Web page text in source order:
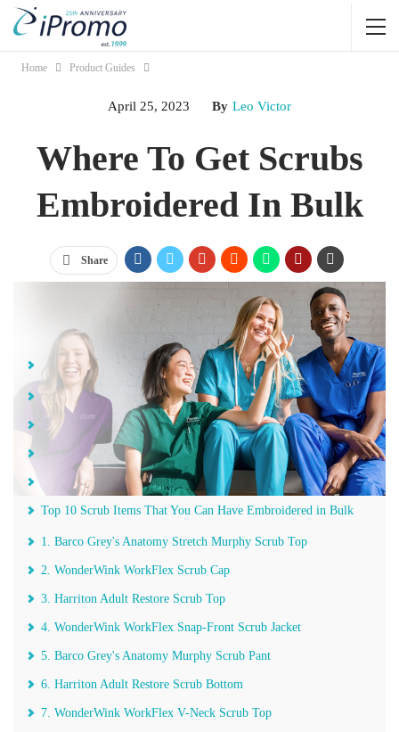
Home Product Guides
April 25, 2023 By Leo Victor
Where To Get Scrubs
Embroidered In Bulk
Share
Reasons People in the Medical Field Wear Scrubs
Easy Identification & Branding Consistency
Protection
Functional
Comfortable
Top 10 Scrub Items That You Can Have Embroidered in Bulk
1. Barco Grey's Anatomy Stretch Murphy Scrub Top
2. WonderWink WorkFlex Scrub Cap
3. Harriton Adult Restore Scrub Top
4. WonderWink WorkFlex Snap-Front Scrub Jacket
5. Barco Grey's Anatomy Murphy Scrub Pant
6. Harriton Adult Restore Scrub Bottom
7. WonderWink WorkFlex V-Neck Scrub Top